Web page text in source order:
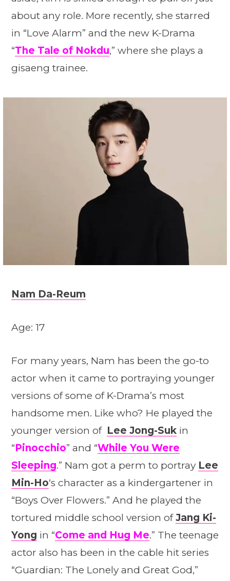
about any role. More recently, she starred
in “Love Alarm” and the new K-Drama
“The Tale of Nokdu,” where she plays a
gisaeng trainee.
Nam Da-Reum
Age: 17
For many years, Nam has been the go-to
actor when it came to portraying younger
versions of some of K-Drama’s most
handsome men. Like who? He played the
younger version of Lee Jong-Suk in
“Pinocchio” and “While You Were
Sleeping.” Nam got a perm to portray Lee
Min-Ho‘s character as a kindergartener in
“Boys Over Flowers.” And he played the
tortured middle school version ofJang Ki-
Yong in “Come and Hug Me.” The teenage
actor also has been in the cable hit series
“Guardian: The Lonely and Great God,”